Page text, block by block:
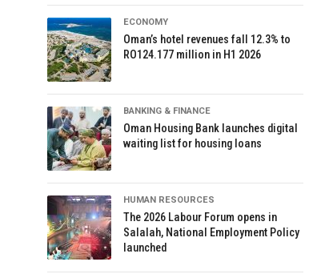
ECONOMY
Oman’s hotel revenues fall 12.3% to
RO124.177 million in H1 2026
BANKING & FINANCE
Oman Housing Bank launches digital
waiting list for housing loans
HUMAN RESOURCES
The 2026 Labour Forum opens in
Salalah, National Employment Policy
launched